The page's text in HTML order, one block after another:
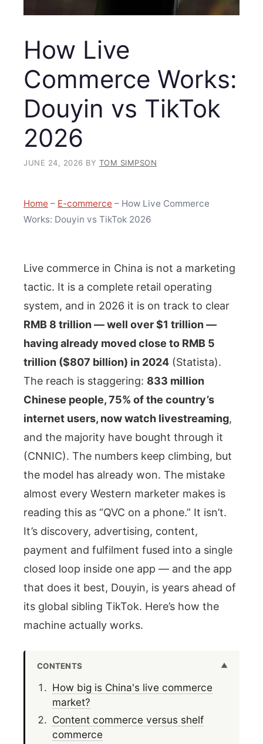
How Live
Commerce Works:
Douyin vs TikTok
2026
JUNE 24, 2026 BY TOM SIMPSON
Home – E-commerce – How Live Commerce
Works: Douyin vs TikTok 2026
Live commerce in China is not a marketing
tactic. It is a complete retail operating
system, and in 2026 it is on track to clear
RMB 8 trillion — well over $1 trillion —
having already moved close to RMB 5
trillion ($807 billion) in 2024 (Statista).
The reach is staggering: 833 million
Chinese people, 75% of the country’s
internet users, now watch livestreaming,
and the majority have bought through it
(CNNIC). The numbers keep climbing, but
the model has already won. The mistake
almost every Western marketer makes is
reading this as “QVC on a phone.” It isn’t.
It’s discovery, advertising, content,
payment and fulfilment fused into a single
closed loop inside one app — and the app
that does it best, Douyin, is years ahead of
its global sibling TikTok. Here’s how the
machine actually works.
CONTENTS
How big is China's live commerce
market?
Content commerce versus shelf
commerce